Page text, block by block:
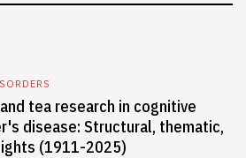
tea research in cognitive
disease: Structural, thematic,
(1911-2025)